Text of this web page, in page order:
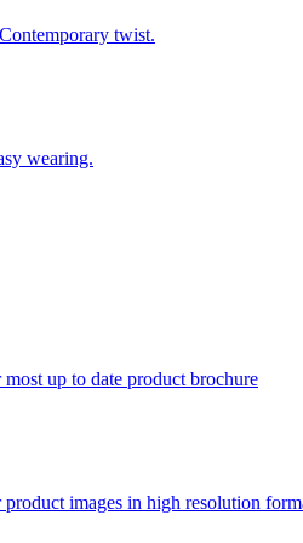
twist.
wearing.
up to date product brochure
images in high resolution